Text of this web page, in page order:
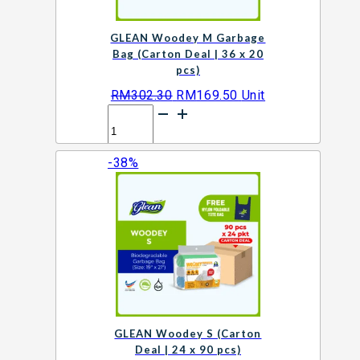
GLEAN Woodey M Garbage
Bag (Carton Deal | 36 x 20
pcs)
RM302.30 Original
price
RM302.30.
RM169.50 Current
RM169.50.
Unit
Woodey
M
Garbage
Bag
(Carton
Deal
36
-38%
GLEAN Woodey S (Carton
Deal | 24 x 90 pcs)